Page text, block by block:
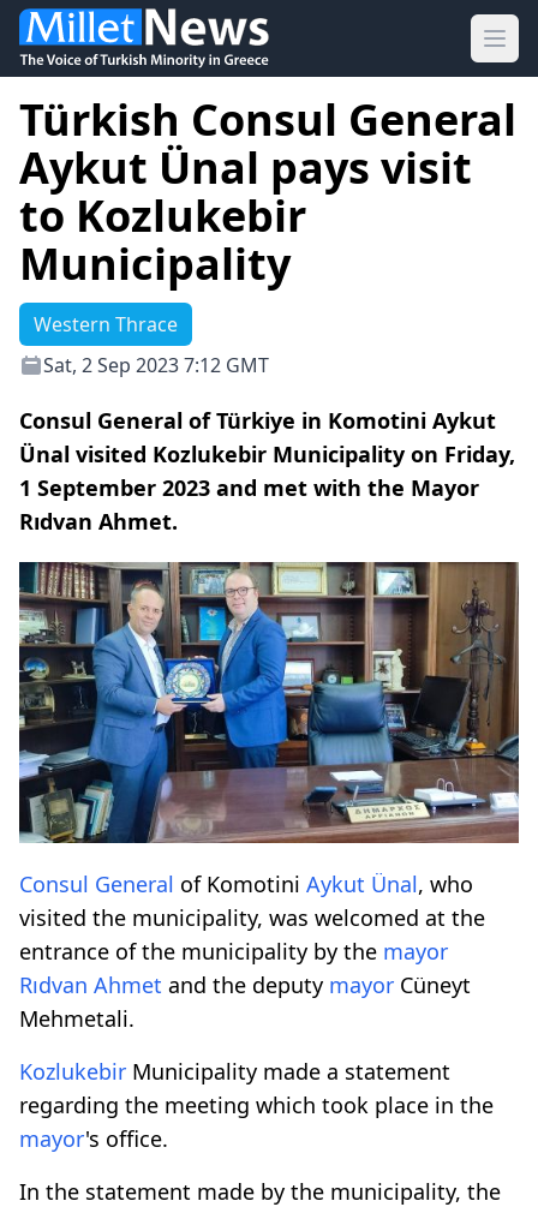
Türkish Consul General
Aykut Ünal pays visit
to Kozlukebir
Municipality
Western Thrace
Sat, 2 Sep 2023 7:12 GMT
Consul General of Türkiye in Komotini Aykut
Ünal visited Kozlukebir Municipality on Friday,
1 September 2023 and met with the Mayor
Rıdvan Ahmet.
Consul General of Komotini Aykut Ünal, who
visited the municipality, was welcomed at the
entrance of the municipality by the mayor
Rıdvan Ahmet and the deputy mayor Cüneyt
Mehmetali.
Kozlukebir Municipality made a statement
regarding the meeting which took place in the
mayor's office.
In the statement made by the municipality, the